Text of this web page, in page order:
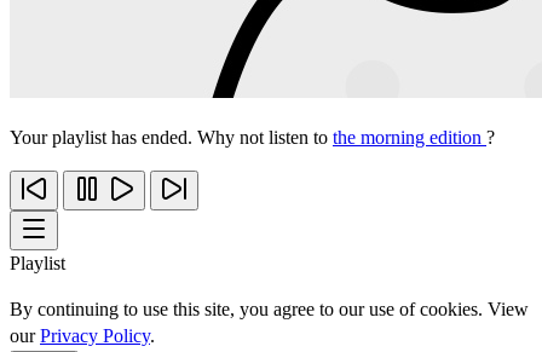
Your playlist has ended. Why not listen to the morning edition ?
Playlist
By continuing to use this site, you agree to our use of cookies. View
ourPrivacy Policy.